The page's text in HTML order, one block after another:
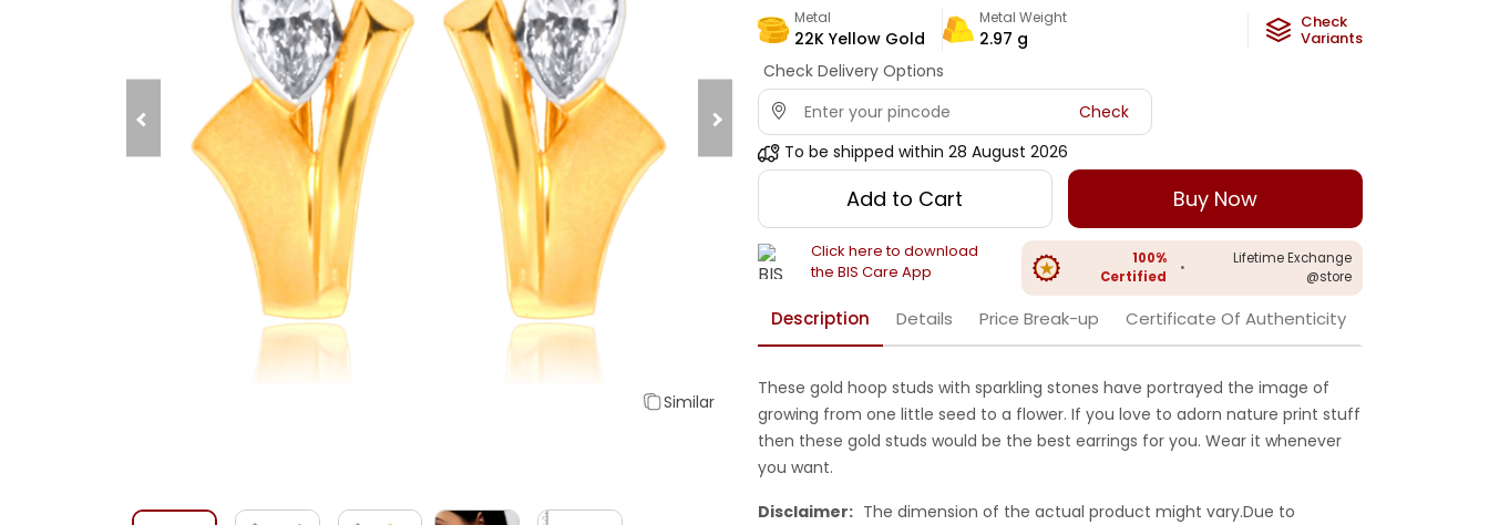
Similar
Metal
22K Yellow Gold
Metal Weight
2.97 g
Check
Variants
Check Delivery Options
Check
To be shipped within 28 August 2026
Add to Cart Buy Now
Click here to download
the BIS Care App
100%
Certified
•
Lifetime Exchange
@store
Description Details Price Break-up Certificate Of Authenticity
These gold hoop studs with sparkling stones have portrayed the image of
growing from one little seed to a flower. If you love to adorn nature print stuff
then these gold studs would be the best earrings for you. Wear it whenever
you want.
Disclaimer: The dimension of the actual product might vary.Due to